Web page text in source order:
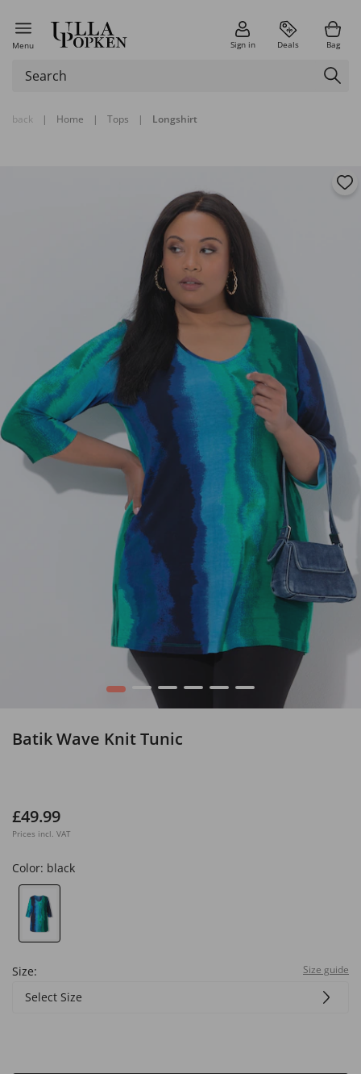
Menu Sign in Deals Bag
back | Home | Tops | Longshirt
1 3 4 5 6
Batik Wave Knit Tunic
£49.99
Prices incl. VAT
Color: black
Size: Size guide
Select Size